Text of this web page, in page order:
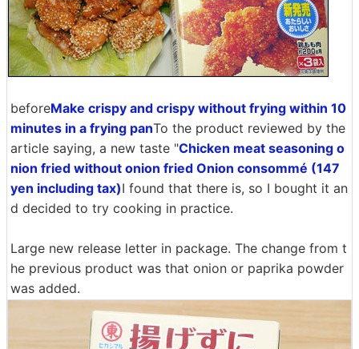
beforeMake crispy and crispy without frying within 10
minutes in a frying panTo the product reviewed by the
article saying, a new taste "Chicken meat seasoning o
nion fried without onion fried Onion consommé (147
yen including tax)I found that there is, so I bought it an
d decided to try cooking in practice.
Large new release letter in package. The change from t
he previous product was that onion or paprika powder
was added.